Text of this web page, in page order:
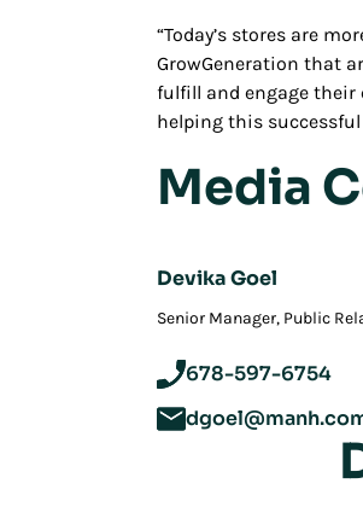
“Today’s stores are
GrowGeneration that
fulfill and engage their
helping this
Media
Devika Goel
‪Senior Manager, Public
678-597-6754